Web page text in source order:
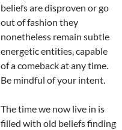
beliefs are disproven or go
out of fashion they
nonetheless remain subtle
energetic entities, capable
of a comeback at any time.
Be mindful of your intent.
The time we now live in is
filled with old beliefs finding